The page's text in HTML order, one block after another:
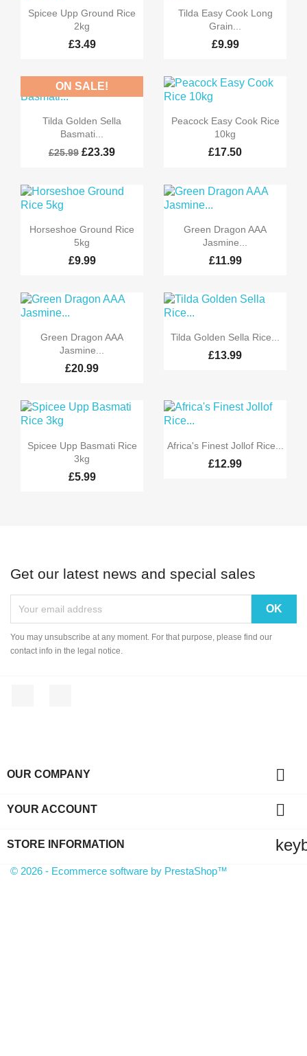
 Quick view
Spicee Upp Ground Rice
2kg
£3.49
 Quick view
Tilda Easy Cook Long
Grain...
£9.99
 Quick view
Tilda Golden Sella
Basmati...
£25.99 £23.39
ON SALE!
 Quick view
Peacock Easy Cook Rice
10kg
£17.50
 Quick view
Horseshoe Ground Rice
5kg
£9.99
 Quick view
Green Dragon AAA
Jasmine...
£11.99
 Quick view
Green Dragon AAA
Jasmine...
£20.99
 Quick view
Tilda Golden Sella Rice...
£13.99
 Quick view
Spicee Upp Basmati Rice
3kg
£5.99
 Quick view
Africa's Finest Jollof Rice...
£12.99
Get our latest news and special sales
You may unsubscribe at any moment. For that purpose, please find our
contact info in the legal notice.
OUR COMPANY 
YOUR ACCOUNT 
STORE INFORMATION
© 2026 - Ecommerce software by PrestaShop™